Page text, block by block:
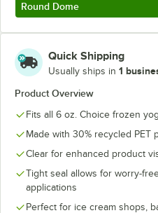
Round Dome
Quick Shipping
Usually ships in 1
Product Overview
Fits all 6 oz. Choice frozen
Made with 30% recycled PET
Clear for enhanced product
Tight seal allows for worry-
applications
Perfect for ice cream shops,